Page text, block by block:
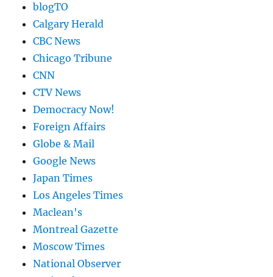
blogTO
Calgary Herald
CBC News
Chicago Tribune
CNN
CTV News
Democracy Now!
Foreign Affairs
Globe & Mail
Google News
Japan Times
Los Angeles Times
Maclean's
Montreal Gazette
Moscow Times
National Observer